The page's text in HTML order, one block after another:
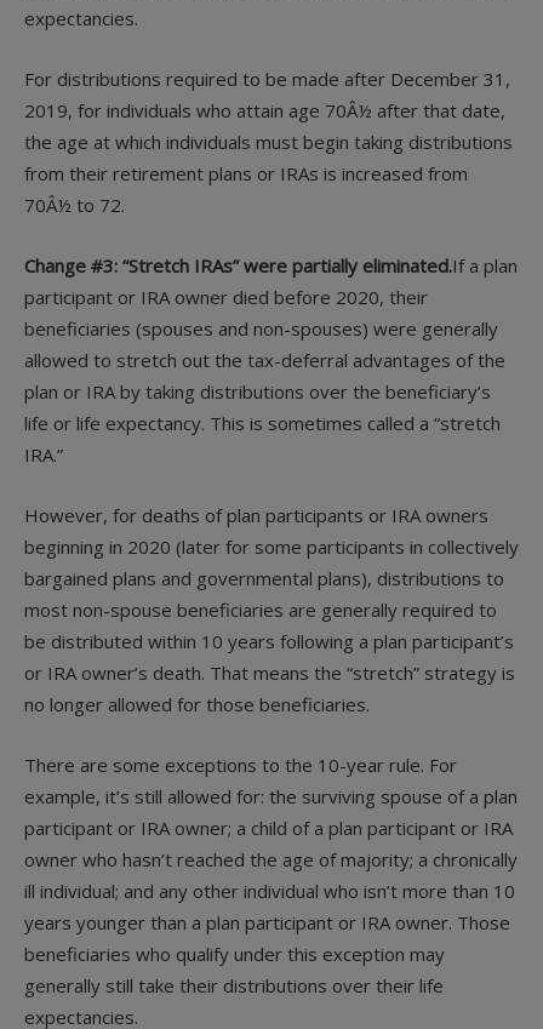
expectancies.
For distributions required to be made after December 31,
2019, for individuals who attain age 70Â½ after that date,
the age at which individuals must begin taking distributions
from their retirement plans or IRAs is increased from
70Â½ to 72.
Change #3: “Stretch IRAs” were partially eliminated.If a plan
participant or IRA owner died before 2020, their
beneficiaries (spouses and non-spouses) were generally
allowed to stretch out the tax-deferral advantages of the
plan or IRA by taking distributions over the beneficiary’s
life or life expectancy. This is sometimes called a “stretch
IRA.”
However, for deaths of plan participants or IRA owners
beginning in 2020 (later for some participants in collectively
bargained plans and governmental plans), distributions to
most non-spouse beneficiaries are generally required to
be distributed within 10 years following a plan participant’s
or IRA owner’s death. That means the “stretch” strategy is
no longer allowed for those beneficiaries.
There are some exceptions to the 10-year rule. For
example, it’s still allowed for: the surviving spouse of a plan
participant or IRA owner; a child of a plan participant or IRA
owner who hasn’t reached the age of majority; a chronically
ill individual; and any other individual who isn’t more than 10
years younger than a plan participant or IRA owner. Those
beneficiaries who qualify under this exception may
generally still take their distributions over their life
expectancies.